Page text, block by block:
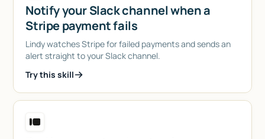
Notify your Slack channel when a
Stripe payment fails
Lindy watches Stripe for failed payments and sends an
alert straight to your Slack channel.
Try this skill